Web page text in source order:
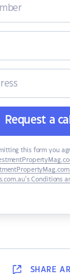
Request a
this form you
Conditions
SHARE